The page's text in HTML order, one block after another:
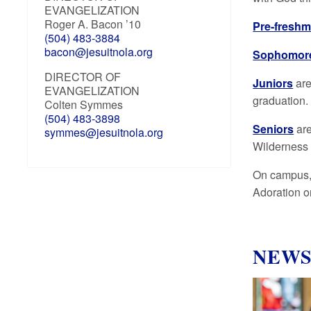
EVANGELIZATION
Roger A. Bacon ’10
(504) 483-3884
bacon@jesuitnola.org
DIRECTOR OF
EVANGELIZATION
Colten Symmes
(504) 483-3898
symmes@jesuitnola.org
Pre-
Juniors
graduation.
Seniors
On
Adoration